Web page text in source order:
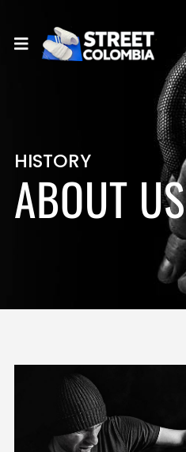
HISTORY
ABOUT US